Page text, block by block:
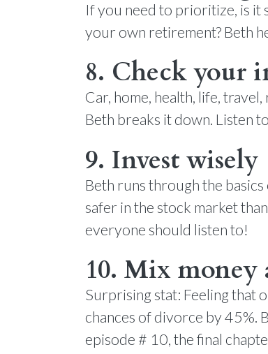
If you need to prioritize, is it
your own retirement? Beth
8. Check your
Car, home, health, life,
Beth breaks it down. Listen
9. Invest wisely
Beth runs through the
safer in the stock market
everyone should listen to!
10. Mix money
Surprising stat: Feeling that
chances of divorce by 45%.
episode # 10, the final